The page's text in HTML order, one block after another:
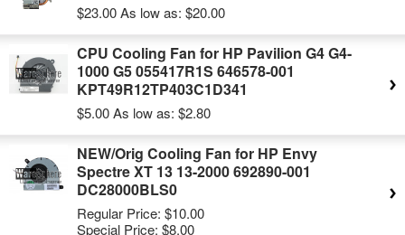
$23.00As low as: $20.00
CPU Cooling Fan for HP Pavilion G4 G4-
1000 G5 055417R1S 646578-001
KPT49R12TP403C1D341
$5.00As low as: $2.80
NEW/Orig Cooling Fan for HP Envy
Spectre XT 13 13-2000 692890-001
DC28000BLS0
Regular Price: $10.00
Special Price: $8.00